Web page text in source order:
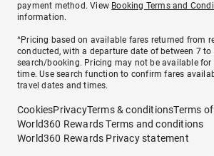
payment method. View Booking Terms and
information.
^Pricing based on available fares returned from
conducted, with a departure date of between 7
search/booking. Pricing may not be available for
time. Use search function to confirm fares
travel dates and times.
CookiesPrivacyTerms & conditionsTerms
World360 Rewards Terms and conditions
World360 Rewards Privacy statement